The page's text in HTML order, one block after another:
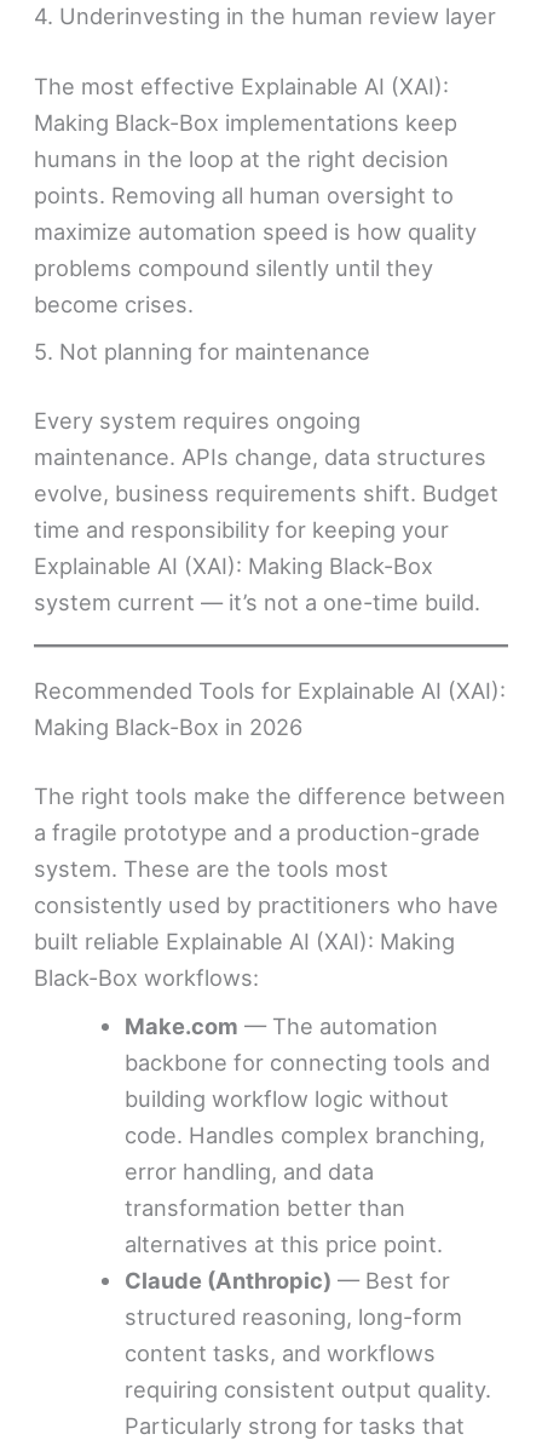
4. Underinvesting in the human review layer
The most effective Explainable AI (XAI):
Making Black-Box implementations keep
humans in the loop at the right decision
points. Removing all human oversight to
maximize automation speed is how quality
problems compound silently until they
become crises.
5. Not planning for maintenance
Every system requires ongoing
maintenance. APIs change, data structures
evolve, business requirements shift. Budget
time and responsibility for keeping your
Explainable AI (XAI): Making Black-Box
system current — it’s not a one-time build.
Recommended Tools for Explainable AI (XAI):
Making Black-Box in 2026
The right tools make the difference between
a fragile prototype and a production-grade
system. These are the tools most
consistently used by practitioners who have
built reliable Explainable AI (XAI): Making
Black-Box workflows:
Make.com — The automation
backbone for connecting tools and
building workflow logic without
code. Handles complex branching,
error handling, and data
transformation better than
alternatives at this price point.
Claude (Anthropic) — Best for
structured reasoning, long-form
content tasks, and workflows
requiring consistent output quality.
Particularly strong for tasks that